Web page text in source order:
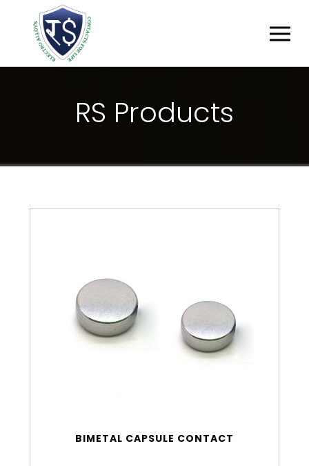
RS PRODUCTS
BIMETAL CAPSULE CONTACT